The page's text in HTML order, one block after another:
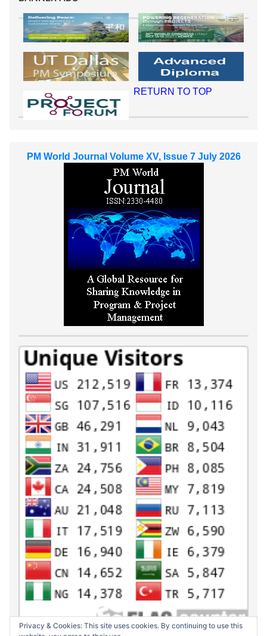
RETURN TO TOP
PM World Journal Volume XV, Issue 7 July 2026
Privacy & Cookies: This site uses cookies. By continuing to use this